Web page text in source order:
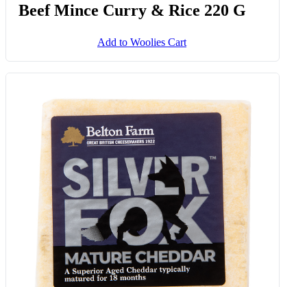
Beef Mince Curry & Rice 220 G
Add to Woolies Cart